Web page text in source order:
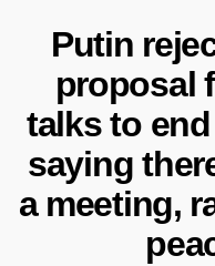
Putin
proposal
talks to
saying
a meeting,